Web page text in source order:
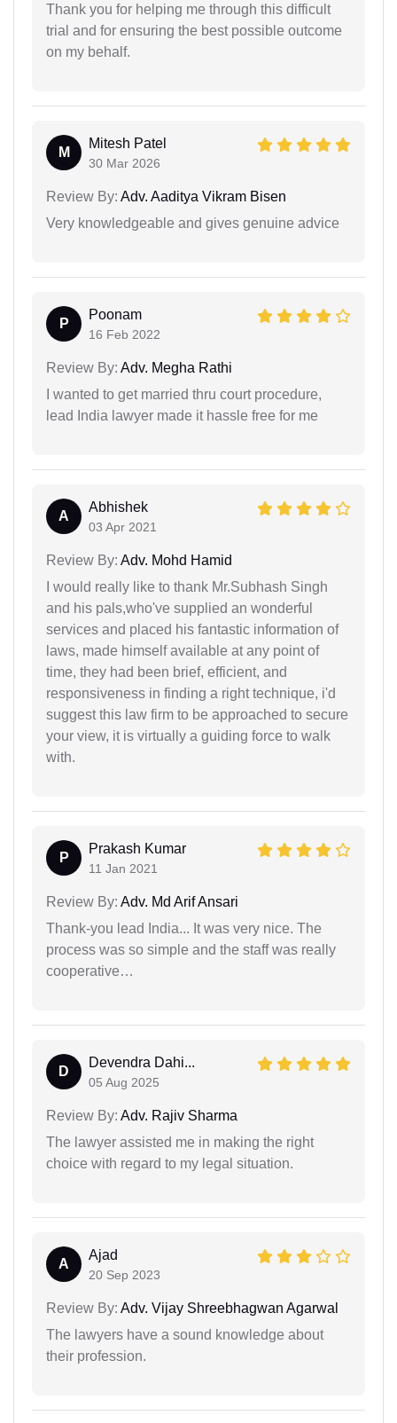
Thank you for helping me through this difficult
trial and for ensuring the best possible outcome
on my behalf.
M
Mitesh Patel
30 Mar 2026
Review By: Adv. Aaditya Vikram Bisen
Very knowledgeable and gives genuine advice
P
Poonam
16 Feb 2022
Review By: Adv. Megha Rathi
I wanted to get married thru court procedure,
lead India lawyer made it hassle free for me
A
Abhishek
03 Apr 2021
Review By: Adv. Mohd Hamid
I would really like to thank Mr.Subhash Singh
and his pals,who've supplied an wonderful
services and placed his fantastic information of
laws, made himself available at any point of
time, they had been brief, efficient, and
responsiveness in finding a right technique, i'd
suggest this law firm to be approached to secure
your view, it is virtually a guiding force to walk
with.
P
Prakash Kumar
11 Jan 2021
Review By: Adv. Md Arif Ansari
Thank-you lead India... It was very nice. The
process was so simple and the staff was really
cooperative…
D
Devendra Dahi...
05 Aug 2025
Review By: Adv. Rajiv Sharma
The lawyer assisted me in making the right
choice with regard to my legal situation.
A
Ajad
20 Sep 2023
Review By: Adv. Vijay Shreebhagwan Agarwal
The lawyers have a sound knowledge about
their profession.